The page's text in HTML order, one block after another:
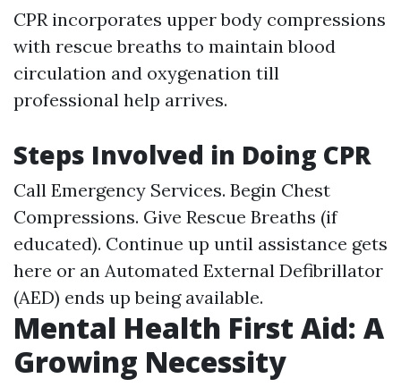
CPR incorporates upper body compressions
with rescue breaths to maintain blood
circulation and oxygenation till
professional help arrives.
Steps Involved in Doing CPR
Call Emergency Services. Begin Chest
Compressions. Give Rescue Breaths (if
educated). Continue up until assistance gets
here or an Automated External Defibrillator
(AED) ends up being available.
Mental Health First Aid: A
Growing Necessity